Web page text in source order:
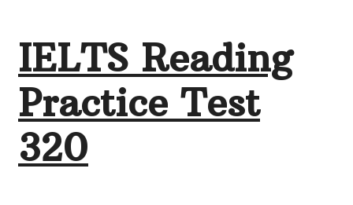
IELTS Reading
Practice Test
320